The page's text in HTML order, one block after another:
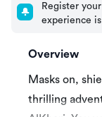
Register
experience
Overview
Masks on,
thrilling